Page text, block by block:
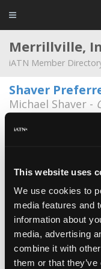
This website uses
We use cookies to
media features and
information about
media, advertising
combine it with
them or that
Merrillville,
iATN Member
Shaver
Michael Shaver -
5701 Broadway
219-981-9333
Charles Johnson -
Art Hill Ford
Enrique
Art Hill Mazda
Steven Stelk -